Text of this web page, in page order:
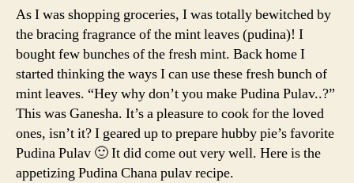
Mint
Chickpeas
As I was shopping groceries, I was totally bewitched by
the bracing fragrance of the mint leaves (pudina)! I
bought few bunches of the fresh mint. Back home I
started thinking the ways I can use these fresh bunch of
mint leaves. “Hey why don’t you make Pudina Pulav..?”
This was Ganesha. It’s a pleasure to cook for the loved
ones, isn’t it? I geared up to prepare hubby pie’s favorite
Pudina Pulav 🙂 It did come out very well. Here is the
appetizing Pudina Chana pulav recipe.